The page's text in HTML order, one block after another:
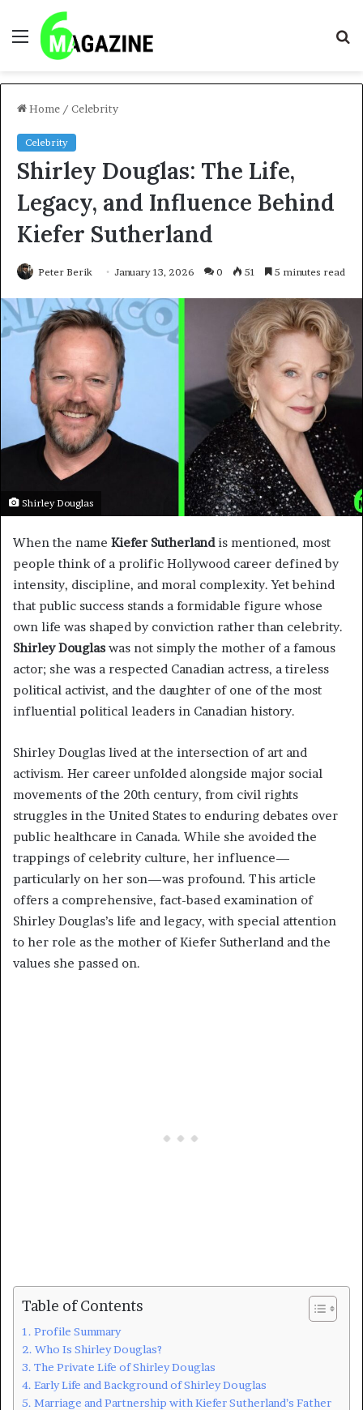
Menu
Home / Celebrity
Celebrity
Shirley Douglas: The Life,
Legacy, and Influence Behind
Kiefer Sutherland
Peter Berik January 13, 2026 0 51 5 minutes read
Shirley Douglas
When the name Kiefer Sutherlandis mentioned, most
people think of a prolific Hollywood career defined by
intensity, discipline, and moral complexity. Yet behind
that public success stands a formidable figure whose
own life was shaped by conviction rather than celebrity.
Shirley Douglas was not simply the mother of a famous
actor; she was a respected Canadian actress, a tireless
political activist, and the daughter of one of the most
influential political leaders in Canadian history.
Shirley Douglas lived at the intersection of art and
activism. Her career unfolded alongside major social
movements of the 20th century, from civil rights
struggles in the United States to enduring debates over
public healthcare in Canada. While she avoided the
trappings of celebrity culture, her influence—
particularly on her son—was profound. This article
offers a comprehensive, fact-based examination of
Shirley Douglas’s life and legacy, with special attention
to her role as the mother of Kiefer Sutherland and the
values she passed on.
Table of Contents
Profile Summary
Who Is Shirley Douglas?
The Private Life of Shirley Douglas
Early Life and Background of Shirley Douglas
Marriage and Partnership with Kiefer Sutherland’s Father